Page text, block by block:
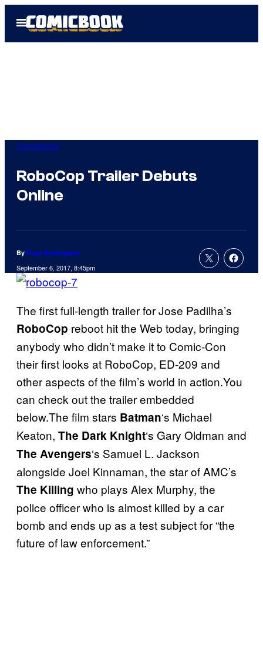
Open
Menu
Comicbook
RoboCop Trailer Debuts
Online
By Russ Burlingame
September 6, 2017, 8:45pm
The first full-length trailer for Jose Padilha’s
RoboCop reboot hit the Web today, bringing
anybody who didn’t make it to Comic-Con
their first looks at RoboCop, ED-209 and
other aspects of the film’s world in action.You
can check out the trailer embedded
below.The film stars Batman‘s Michael
Keaton, The Dark Knight‘s Gary Oldman and
The Avengers‘s Samuel L. Jackson
alongside Joel Kinnaman, the star of AMC’s
The Killing who plays Alex Murphy, the
police officer who is almost killed by a car
bomb and ends up as a test subject for “the
future of law enforcement.”